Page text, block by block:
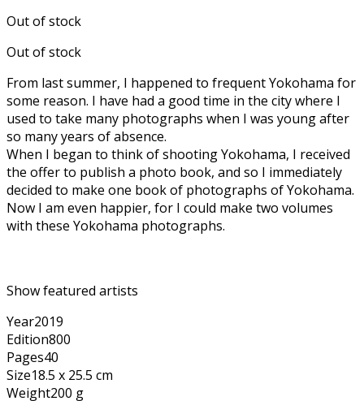
Out of stock
Out of stock
From last summer, I happened to frequent Yokohama for
some reason. I have had a good time in the city where I
used to take many photographs when I was young after
so many years of absence.
When I began to think of shooting Yokohama, I received
the offer to publish a photo book, and so I immediately
decided to make one book of photographs of Yokohama.
Now I am even happier, for I could make two volumes
with these Yokohama photographs.
Show featured artists
Year2019
Edition800
Pages40
Size18.5 x 25.5 cm
Weight200 g